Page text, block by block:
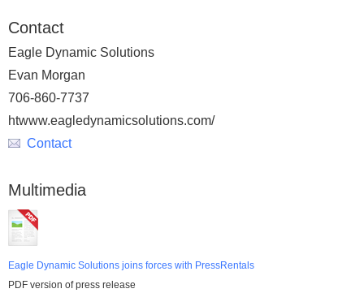
Contact
Eagle Dynamic Solutions
Evan Morgan
706-860-7737
htwww.eagledynamicsolutions.com/
Contact
Multimedia
Eagle Dynamic Solutions joins forces with PressRentals
PDF version of press release